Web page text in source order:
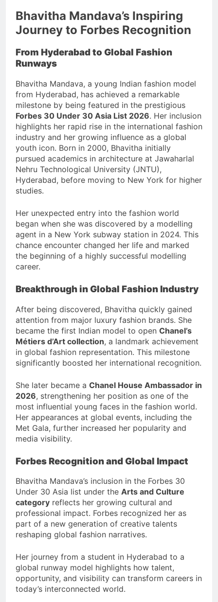
Bhavitha Mandava’s Inspiring
Journey to Forbes Recognition
From Hyderabad to Global Fashion
Runways
Bhavitha Mandava, a young Indian fashion model
from Hyderabad, has achieved a remarkable
milestone by being featured in the prestigious
Forbes 30 Under 30 Asia List 2026. Her inclusion
highlights her rapid rise in the international fashion
industry and her growing influence as a global
youth icon. Born in 2000, Bhavitha initially
pursued academics in architecture at Jawaharlal
Nehru Technological University (JNTU),
Hyderabad, before moving to New York for higher
studies.
Her unexpected entry into the fashion world
began when she was discovered by a modelling
agent in a New York subway station in 2024. This
chance encounter changed her life and marked
the beginning of a highly successful modelling
career.
Breakthrough in Global Fashion Industry
After being discovered, Bhavitha quickly gained
attention from major luxury fashion brands. She
became the first Indian model to open Chanel’s
Métiers d’Art collection, a landmark achievement
in global fashion representation. This milestone
significantly boosted her international recognition.
She later became a Chanel House Ambassador in
2026, strengthening her position as one of the
most influential young faces in the fashion world.
Her appearances at global events, including the
Met Gala, further increased her popularity and
media visibility.
Forbes Recognition and Global Impact
Bhavitha Mandava’s inclusion in the Forbes 30
Under 30 Asia list under the Arts and Culture
category reflects her growing cultural and
professional impact. Forbes recognized her as
part of a new generation of creative talents
reshaping global fashion narratives.
Her journey from a student in Hyderabad to a
global runway model highlights how talent,
opportunity, and visibility can transform careers in
today’s interconnected world.